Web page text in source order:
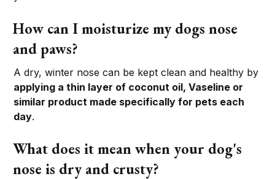
How can I moisturize my dogs nose
and paws?
A dry, winter nose can be kept clean and healthy by
applying a thin layer of coconut oil, Vaseline or
similar product made specifically for pets each
day.
What does it mean when your dog's
nose is dry and crusty?